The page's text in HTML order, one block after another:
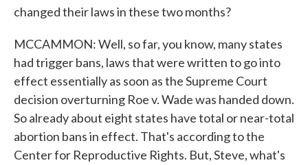
changed their laws in these two months?
MCCAMMON: Well, so far, you know, many states
had trigger bans, laws that were written to go into
effect essentially as soon as the Supreme Court
decision overturning Roe v. Wade was handed down.
So already about eight states have total or near-total
abortion bans in effect. That's according to the
Center for Reproductive Rights. But, Steve, what's